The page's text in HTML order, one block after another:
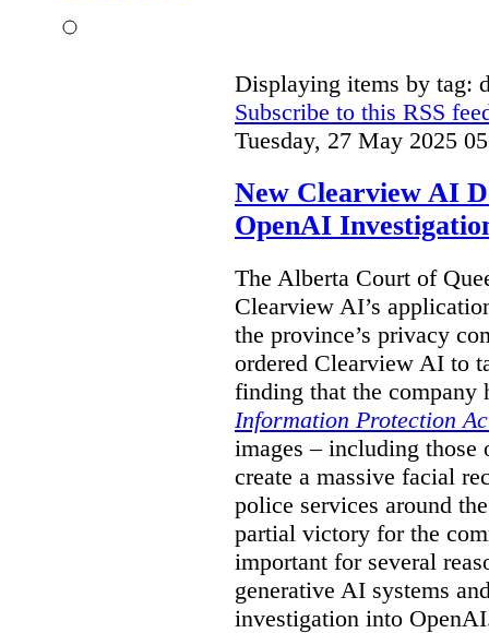
Displaying items by tag:
Subscribe to this RSS
Tuesday, 27 May 2025
New Clearview AI
OpenAI
The Alberta Court of
Clearview AI’s
the province’s privacy
ordered Clearview AI to
finding that the company
Information Protection
images – including
create a massive facial
police services around
partial victory for the
important for several
generative AI systems
investigation into